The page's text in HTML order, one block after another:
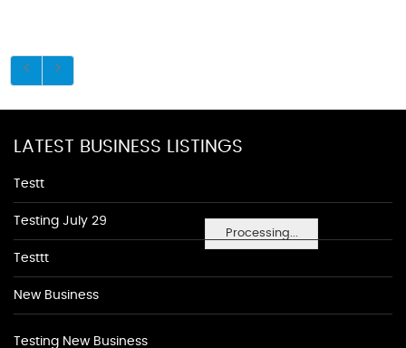
Processing...
LATEST BUSINESS LISTINGS
Testt
Testing July 29
Testtt
New Business
Testing New Business